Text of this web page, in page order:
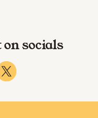
socials